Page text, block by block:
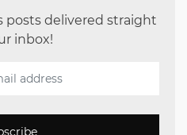
posts delivered straight
inbox!